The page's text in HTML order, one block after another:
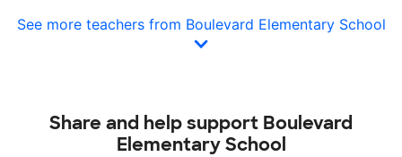
See more teachers from Boulevard Elementary School
Share and help support Boulevard
Elementary School